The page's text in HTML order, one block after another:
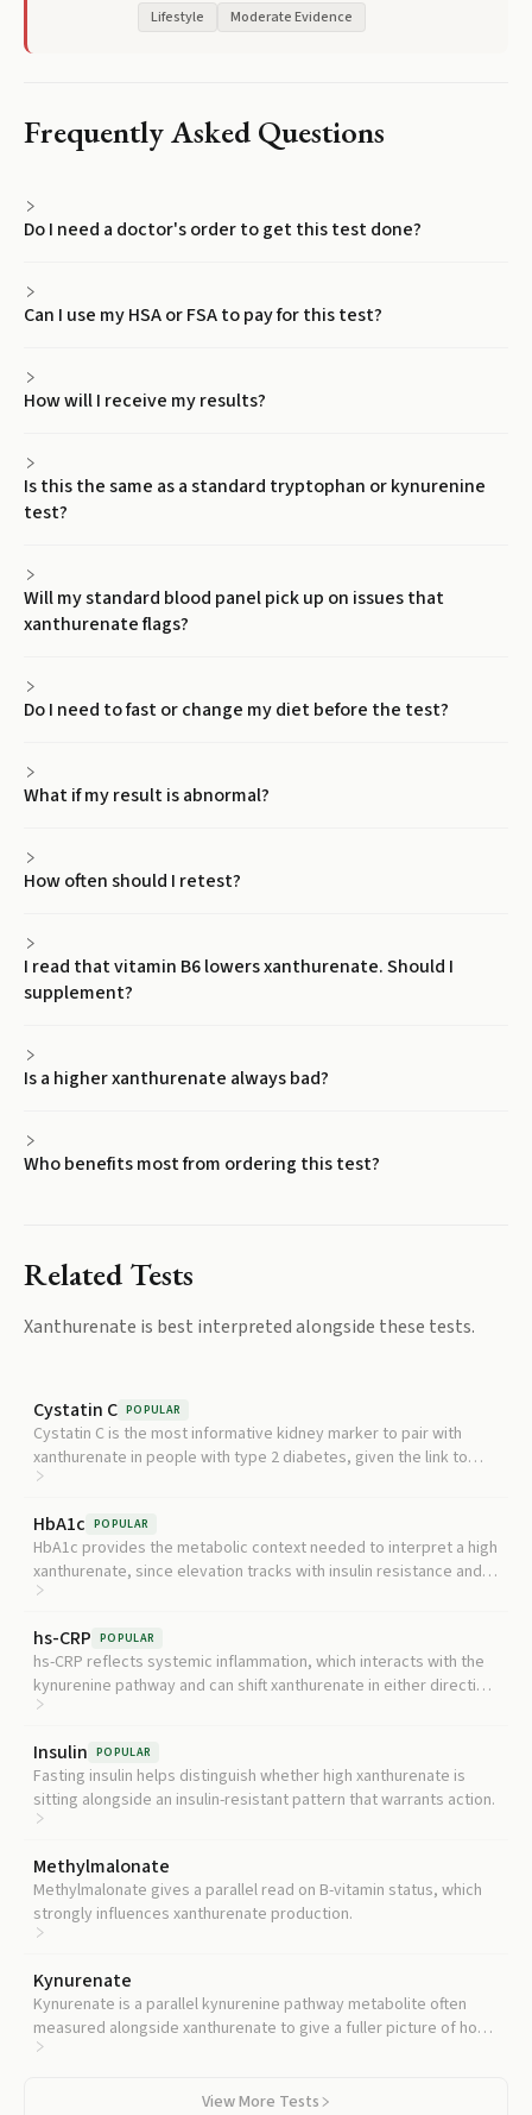
Lifestyle Moderate Evidence
Frequently Asked Questions
Do I need a doctor's order to get this test done?
Can I use my HSA or FSA to pay for this test?
How will I receive my results?
Is this the same as a standard tryptophan or kynurenine
test?
Will my standard blood panel pick up on issues that
xanthurenate flags?
Do I need to fast or change my diet before the test?
What if my result is abnormal?
How often should I retest?
I read that vitamin B6 lowers xanthurenate. Should I
supplement?
Is a higher xanthurenate always bad?
Who benefits most from ordering this test?
Related Tests
Xanthurenate is best interpreted alongside these tests.
Cystatin C POPULAR
Cystatin C is the most informative kidney marker to pair with
xanthurenate in people with type 2 diabetes, given the link to
slower kidney decline.
HbA1c POPULAR
HbA1c provides the metabolic context needed to interpret a high
xanthurenate, since elevation tracks with insulin resistance and
diabetes risk.
hs-CRP POPULAR
hs-CRP reflects systemic inflammation, which interacts with the
kynurenine pathway and can shift xanthurenate in either direction
depending on context.
Insulin POPULAR
Fasting insulin helps distinguish whether high xanthurenate is
sitting alongside an insulin-resistant pattern that warrants action.
Methylmalonate
Methylmalonate gives a parallel read on B-vitamin status, which
strongly influences xanthurenate production.
Kynurenate
Kynurenate is a parallel kynurenine pathway metabolite often
measured alongside xanthurenate to give a fuller picture of how
tryptophan is being processed.
View More Tests